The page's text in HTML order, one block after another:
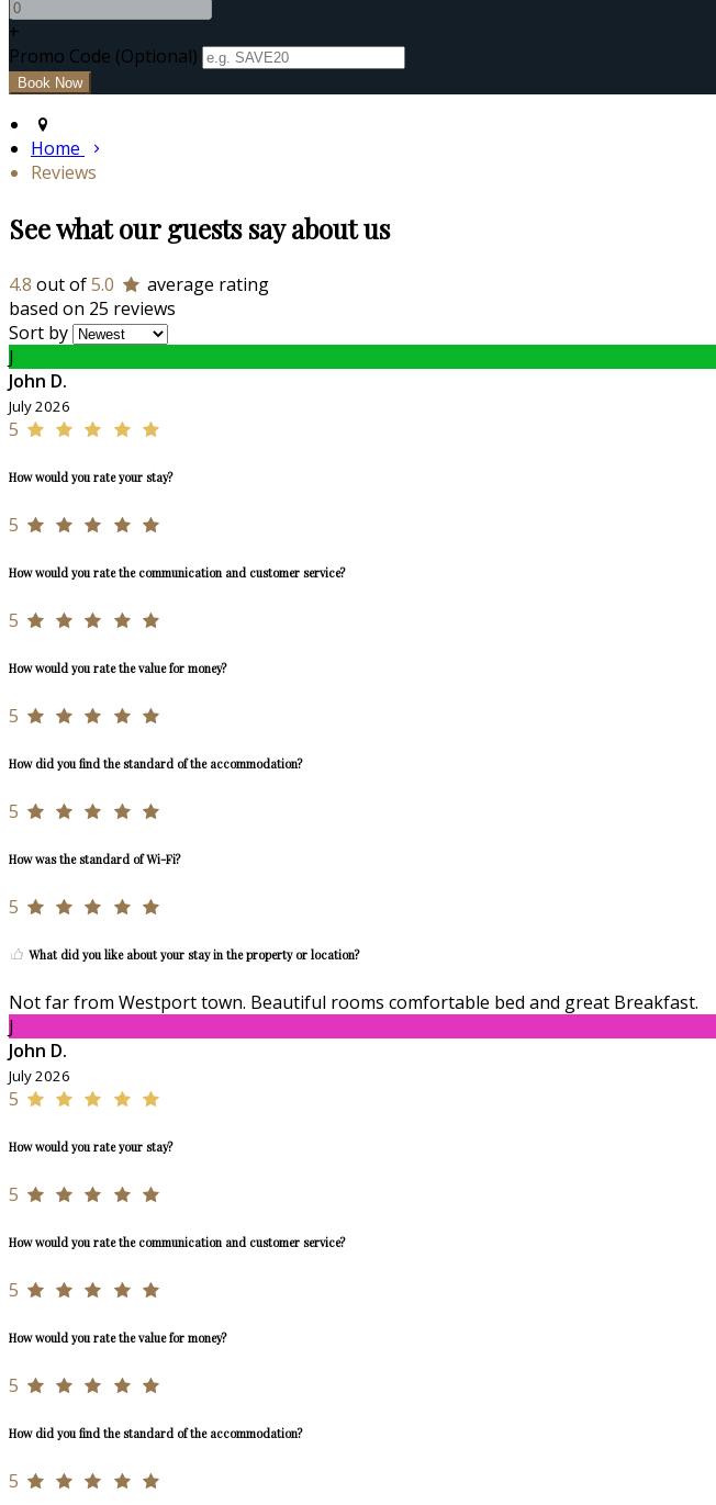
+
Promo Code (Optional)
Home
Reviews
See what our guests say about us
4.8 out of5.0
average rating
based on 25 reviews
Sort by
J
John D.
July 2026
5
How would you rate your stay?
5
How would you rate the communication and customer service?
5
How would you rate the value for money?
5
How did you find the standard of the accommodation?
5
How was the standard of Wi-Fi?
5
What did you like about your stay in the property or location?
Not far from Westport town. Beautiful rooms comfortable bed and great Breakfast.
J
John D.
July 2026
5
How would you rate your stay?
5
How would you rate the communication and customer service?
5
How would you rate the value for money?
5
How did you find the standard of the accommodation?
5